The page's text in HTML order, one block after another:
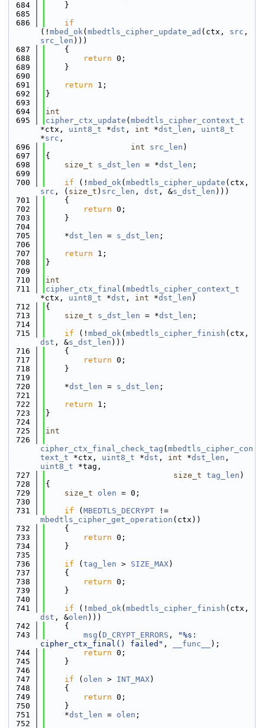
  684
    }
  685
  686
if
(! mbed_ok( mbedtls_cipher_update_ad (ctx, src
src_len )))
  687
    {
  688
return 0;
  689
    }
  690
  691
return 1;
  692
}
  693
  694
int
  695
cipher_ctx_update ( mbedtls_cipher_context_t
*ctx, uint8_t *dst , int *dst_len , uint8_t
*src ,
  696
int src_len )
  697
{
  698
size_t s_dst_len = *dst_len ;
  699
  700
if (! mbed_ok( mbedtls_cipher_update
src , ( size_t ) src_len , dst , &s_dst_len )))
  701
    {
  702
return 0;
  703
    }
  704
  705
    *
dst_len = s_dst_len ;
  706
  707
return 1;
  708
}
  709
  710
int
  711
cipher_ctx_final ( mbedtls_cipher_context_t
*ctx, uint8_t *dst , int *dst_len )
  712
{
  713
size_t s_dst_len = *dst_len ;
  714
  715
if (! mbed_ok( mbedtls_cipher_finish
dst , &s_dst_len )))
  716
    {
  717
return 0;
  718
    }
  719
  720
    *
dst_len = s_dst_len ;
  721
  722
return 1;
  723
}
  724
  725
int
  726
cipher_ctx_final_check_tag ( mbedtls_cipher_con
text_t *ctx, uint8_t *dst , int *dst_len
uint8_t *tag,
  727
size_t tag_len )
  728
{
  729
size_t olen = 0;
  730
  731
if ( MBEDTLS_DECRYPT
mbedtls_cipher_get_operation (ctx))
  732
    {
  733
return 0;
  734
    }
  735
  736
if ( tag_len > SIZE_MAX)
  737
    {
  738
return 0;
  739
    }
  740
  741
if (! mbed_ok( mbedtls_cipher_finish
dst , &olen )))
  742
    {
  743
msg ( D_CRYPT_ERRORS ,
"%s:
cipher_ctx_final() failed" , __func__
);
  744
return 0;
  745
    }
  746
  747
if ( olen > INT_MAX)
  748
    {
  749
return 0;
  750
    }
  751
    *
dst_len = olen ;
  752